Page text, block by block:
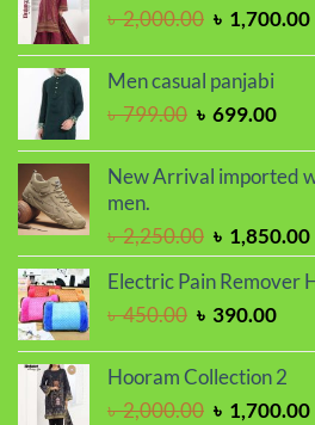
৳2,000.00 Original
was:
৳ 2,000.00.
৳ 1,700.00
Men casual panjabi
৳799.00 Original
was:
৳ 799.00.
৳ 699.00
is:
New Arrival imported
men.
৳2,250.00 Original
price
was:
৳ 2,250.00.
৳ 1,850.00
Electric Pain Remover
৳450.00 Original
was:
৳ 450.00.
৳ 390.00
is:
Hooram Collection 2
৳2,000.00 Original
৳ 1,700.00